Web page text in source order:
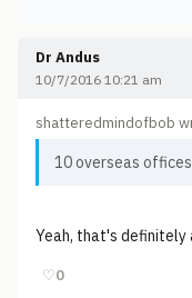
Dr Andus
10/7/2016 10:21 am
shatteredmindofbob
10 overseas
Yeah, that's definitely
♡0